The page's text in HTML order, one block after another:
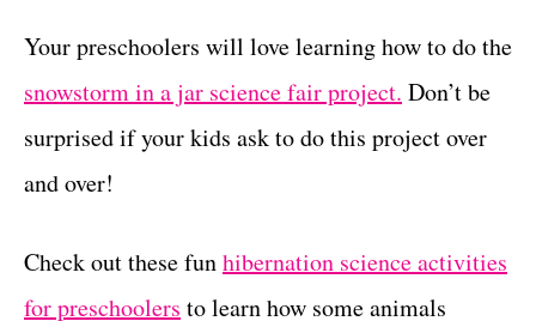
Your preschoolers will love learning how to do the
snowstorm in a jar science fair project. Don’t be
surprised if your kids ask to do this project over
and over!
Check out these funhibernation science activities
for preschoolers to learn how some animals